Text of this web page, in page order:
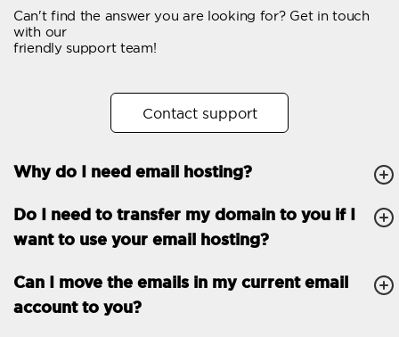
Email forwarding
Trial period
Two factor Authentication -
GENERAL FEATURES Daily backup
Free email & phone
support
30-day money back
guarantee
Can't find the answer you are looking for? Get in touch
with our
friendly support team!
Contact support
Why do I need email hosting?
Do I need to transfer my domain to you if I
want to use your email hosting?
Can I move the emails in my current email
account to you?